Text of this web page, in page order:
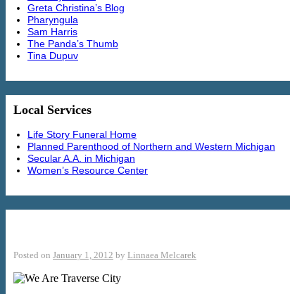
Greta Christina’s Blog
Pharyngula
Sam Harris
The Panda’s Thumb
Tina Dupuv
Local Services
Life Story Funeral Home
Planned Parenthood of Northern and Western Michigan
Secular A.A. in Michigan
Women’s Resource Center
Posted on January 1, 2012 by Linnaea Melcarek